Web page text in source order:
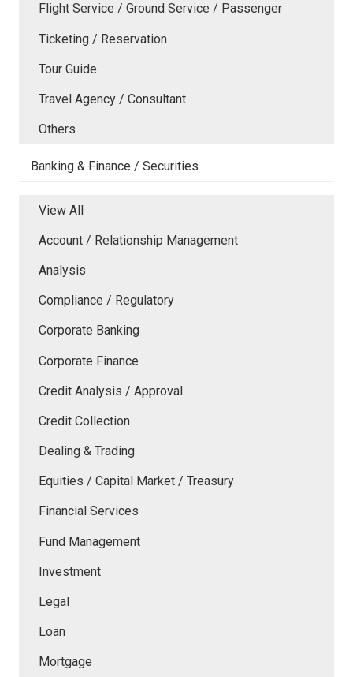
Flight Service / Ground Service / Passenger
Ticketing / Reservation
Tour Guide
Travel Agency / Consultant
Others
Banking & Finance / Securities
View All
Account / Relationship Management
Analysis
Compliance / Regulatory
Corporate Banking
Corporate Finance
Credit Analysis / Approval
Credit Collection
Dealing & Trading
Equities / Capital Market / Treasury
Financial Services
Fund Management
Investment
Legal
Loan
Mortgage